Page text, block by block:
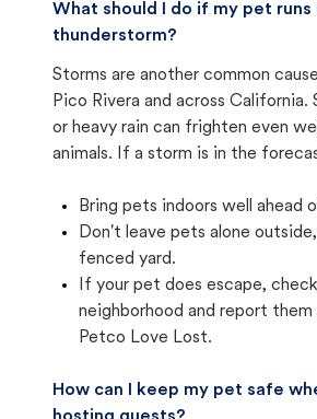
What should I do if my pet runs
thunderstorm?
Storms are another common
Pico Rivera and across California.
or heavy rain can frighten even
animals. If a storm is in the
Bring pets indoors well ahead
Don't leave pets alone
fenced yard.
If your pet does escape,
neighborhood and report them
Petco Love Lost.
How can I keep my pet safe